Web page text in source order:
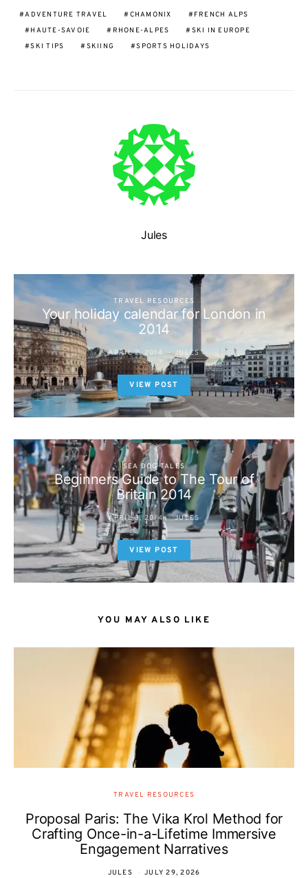
ADVENTURE TRAVEL CHAMONIX
FRENCH ALPS
HAUTE-SAVOIE
RHONE-ALPES
SKI IN EUROPE
SKI TIPS
SKIING SPORTS HOLIDAYS
Jules
TRAVEL RESOURCES
Your holiday calendar for London in
2014
APRIL 2, 2014 JULES
VIEW POST
SEA DOG TALES
Beginners Guide to The Tour of
Britain 2014
APRIL 3, 2014 JULES
VIEW POST
YOU MAY ALSO LIKE
TRAVEL RESOURCES
Proposal Paris: The Vika Krol Method for
Crafting Once-in-a-Lifetime Immersive
Engagement Narratives
JULES JULY 29, 2026